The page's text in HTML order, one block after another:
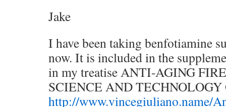
Jake
I have been taking benfotiamine
now. It is included in the
in my treatise ANTI-AGING
SCIENCE AND
http://www.vincegiuliano.name/